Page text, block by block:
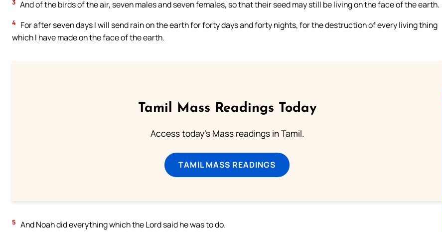
3 And of the birds of the air, seven males and seven females, so that their seed may still be living on the face of the earth.
4 For after seven days I will send rain on the earth for forty days and forty nights, for the destruction of every living thing
which I have made on the face of the earth.
Tamil Mass Readings Today
Access today's Mass readings in Tamil.
TAMIL MASS READINGS
5 And Noah did everything which the Lord said he was to do.